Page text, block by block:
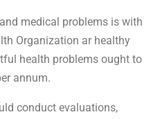
medical problems is with
Organization ar healthy
health problems ought to
annum.
conduct evaluations,